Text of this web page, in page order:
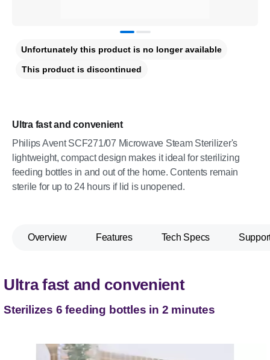
Ultra fast and convenient
Philips Avent SCF271/07 Microwave Steam Sterilizer's
lightweight, compact design makes it ideal for sterilizing
feeding bottles in and out of the home. Contents remain
sterile for up to 24 hours if lid is unopened.
Unfortunately this product is no longer available
This product is discontinued
Overview Features Tech Specs
Ultra fast and convenient
Sterilizes 6 feeding bottles in 2 minutes